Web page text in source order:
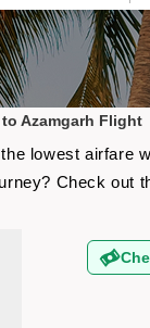
to Azamgarh Flight
lowest
Check out